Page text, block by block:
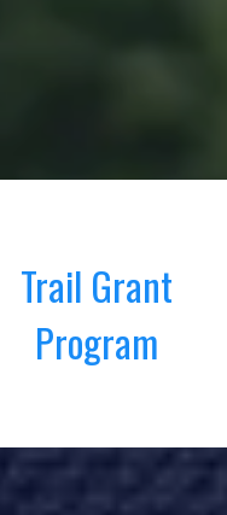
Trail Grant
Program